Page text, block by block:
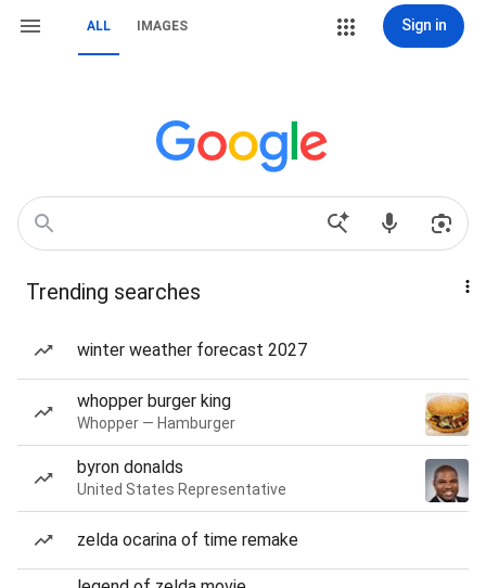
ALL IMAGES Sign in
Trending searches
winter weather forecast 2027
whopper burger king
Whopper — Hamburger
byron donalds
United States Representative
zelda ocarina of time remake